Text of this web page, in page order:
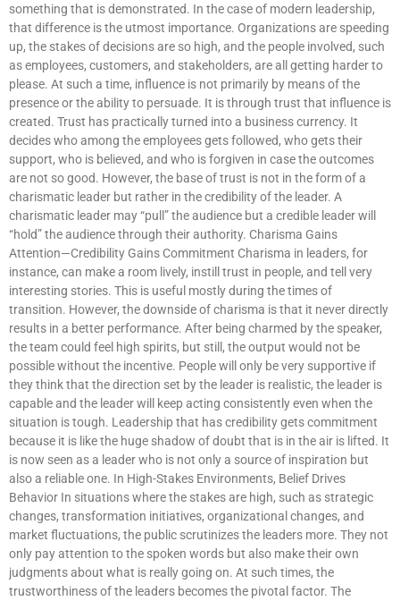
something that is demonstrated. In the case of modern leadership,
that difference is the utmost importance. Organizations are speeding
up, the stakes of decisions are so high, and the people involved, such
as employees, customers, and stakeholders, are all getting harder to
please. At such a time, influence is not primarily by means of the
presence or the ability to persuade. It is through trust that influence is
created. Trust has practically turned into a business currency. It
decides who among the employees gets followed, who gets their
support, who is believed, and who is forgiven in case the outcomes
are not so good. However, the base of trust is not in the form of a
charismatic leader but rather in the credibility of the leader. A
charismatic leader may “pull” the audience but a credible leader will
“hold” the audience through their authority. Charisma Gains
Attention—Credibility Gains Commitment Charisma in leaders, for
instance, can make a room lively, instill trust in people, and tell very
interesting stories. This is useful mostly during the times of
transition. However, the downside of charisma is that it never directly
results in a better performance. After being charmed by the speaker,
the team could feel high spirits, but still, the output would not be
possible without the incentive. People will only be very supportive if
they think that the direction set by the leader is realistic, the leader is
capable and the leader will keep acting consistently even when the
situation is tough. Leadership that has credibility gets commitment
because it is like the huge shadow of doubt that is in the air is lifted. It
is now seen as a leader who is not only a source of inspiration but
also a reliable one. In High-Stakes Environments, Belief Drives
Behavior In situations where the stakes are high, such as strategic
changes, transformation initiatives, organizational changes, and
market fluctuations, the public scrutinizes the leaders more. They not
only pay attention to the spoken words but also make their own
judgments about what is really going on. At such times, the
trustworthiness of the leaders becomes the pivotal factor. The